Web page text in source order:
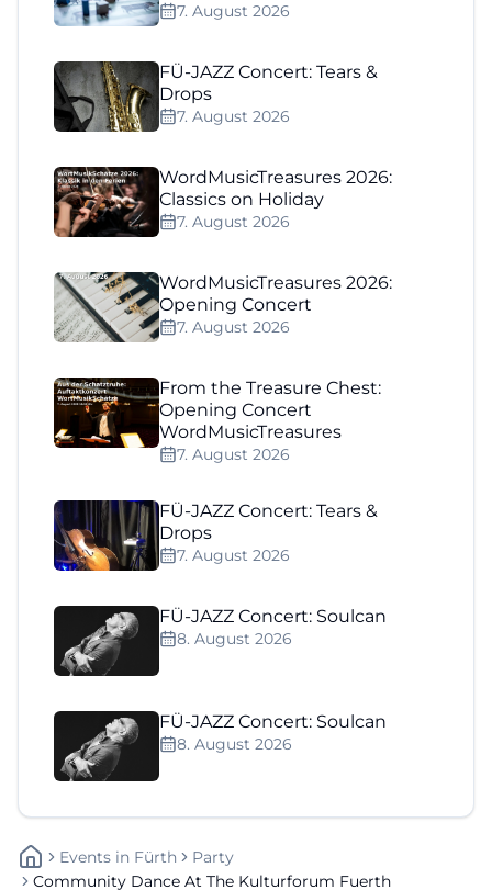
7. August 2026
FÜ-JAZZ Concert: Tears &
Drops
7. August 2026
WordMusicTreasures 2026:
Classics on Holiday
7. August 2026
WordMusicTreasures 2026:
Opening Concert
7. August 2026
From the Treasure Chest:
Opening Concert
WordMusicTreasures
7. August 2026
FÜ-JAZZ Concert: Tears &
Drops
7. August 2026
FÜ-JAZZ Concert: Soulcan
8. August 2026
FÜ-JAZZ Concert: Soulcan
8. August 2026
Events In Fürth
Party
Community Dance At The Kulturforum Fuerth